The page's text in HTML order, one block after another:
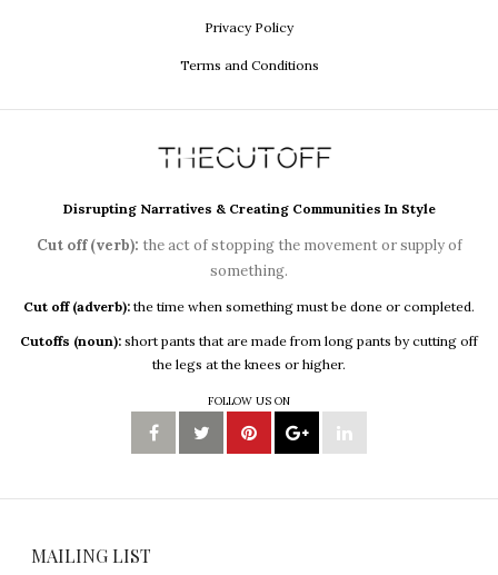
Privacy Policy
Terms and Conditions
Disrupting Narratives & Creating Communities In Style
Cut off (verb): the act of stopping the movement or supply of
something.
Cut off (adverb): the time when something must be done or completed.
Cutoffs (noun): short pants that are made from long pants by cutting off
the legs at the knees or higher.
FOLLOW US ON
MAILING LIST